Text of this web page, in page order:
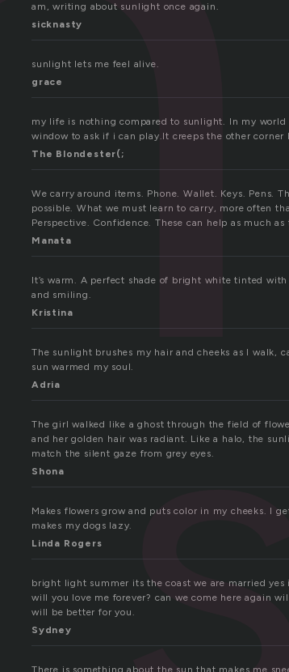
am, writing about sunlight once again.
sicknasty
sunlight lets me feel alive.
grace
my life is nothing compared to sunlight. In my
window to ask if i can play.It creeps the other corner
The Blondester(;
We carry around items. Phone. Wallet. Keys. Pens.
possible. What we must learn to carry, more often
Perspective. Confidence. These can help as much
Manata
It’s warm. A perfect shade of bright white tinted
and smiling.
Kristina
The sunlight brushes my hair and cheeks as I walk,
sun warmed my soul.
Adria
The girl walked like a ghost through the field of
and her golden hair was radiant. Like a halo, the
match the silent gaze from grey eyes.
Shona
Makes flowers grow and puts color in my cheeks. I
makes my dogs lazy.
Linda Rogers
bright light summer its the coast we are married
will you love me forever? can we come here again
will be better for you.
Sydney